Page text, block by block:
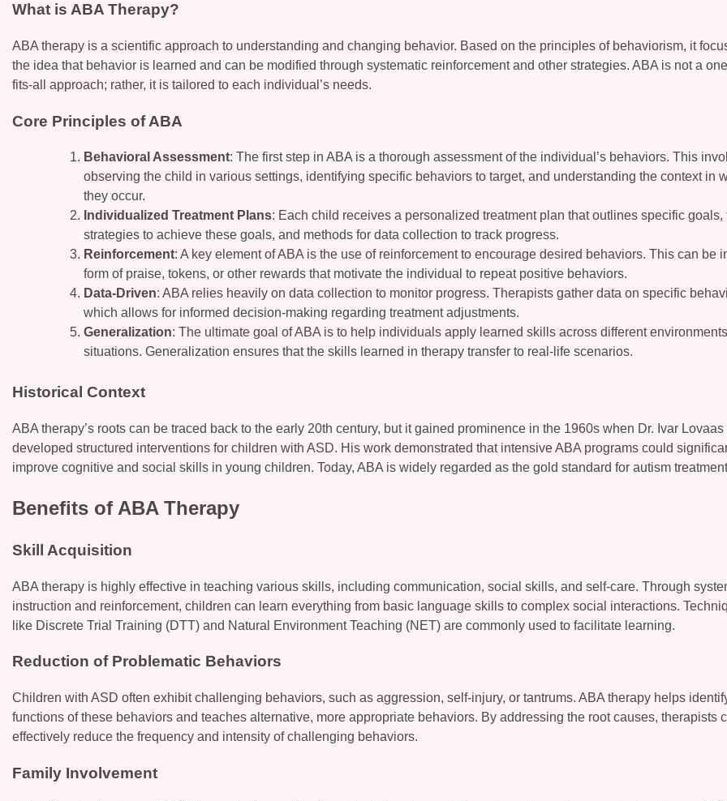
What is ABA Therapy?
ABA therapy is a scientific approach to understanding and changing behavior. Based on the principles of behaviorism, it
the idea that behavior is learned and can be modified through systematic reinforcement and other strategies. ABA is not a
fits-all approach; rather, it is tailored to each individual’s needs.
Core Principles of ABA
Behavioral Assessment: The first step in ABA is a thorough assessment of the individual’s behaviors. This
observing the child in various settings, identifying specific behaviors to target, and understanding the context in
they occur.
Individualized Treatment Plans: Each child receives a personalized treatment plan that outlines specific goals,
strategies to achieve these goals, and methods for data collection to track progress.
Reinforcement: A key element of ABA is the use of reinforcement to encourage desired behaviors. This can be
form of praise, tokens, or other rewards that motivate the individual to repeat positive behaviors.
Data-Driven: ABA relies heavily on data collection to monitor progress. Therapists gather data on specific
which allows for informed decision-making regarding treatment adjustments.
Generalization: The ultimate goal of ABA is to help individuals apply learned skills across different
situations. Generalization ensures that the skills learned in therapy transfer to real-life scenarios.
Historical Context
ABA therapy’s roots can be traced back to the early 20th century, but it gained prominence in the 1960s when Dr. Ivar Lovaas
developed structured interventions for children with ASD. His work demonstrated that intensive ABA programs could
improve cognitive and social skills in young children. Today, ABA is widely regarded as the gold standard for autism
Benefits of ABA Therapy
Skill Acquisition
ABA therapy is highly effective in teaching various skills, including communication, social skills, and self-care. Through
instruction and reinforcement, children can learn everything from basic language skills to complex social interactions.
like Discrete Trial Training (DTT) and Natural Environment Teaching (NET) are commonly used to facilitate learning.
Reduction of Problematic Behaviors
Children with ASD often exhibit challenging behaviors, such as aggression, self-injury, or tantrums. ABA therapy helps
functions of these behaviors and teaches alternative, more appropriate behaviors. By addressing the root causes, therapists
effectively reduce the frequency and intensity of challenging behaviors.
Family Involvement